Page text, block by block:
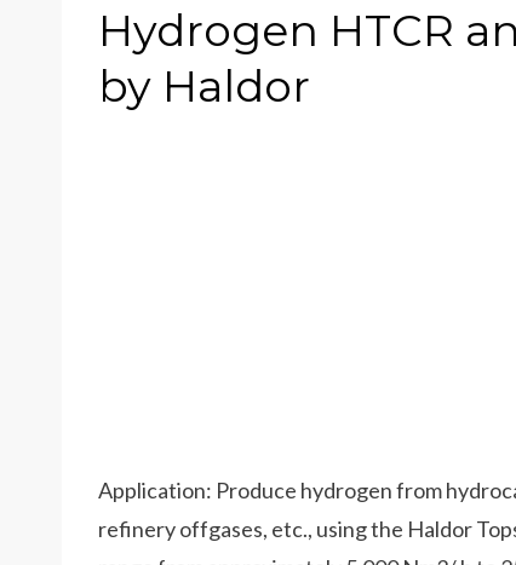
Hydrogen HTCR
by Haldor
Application: Produce hydrogen from
refinery offgases, etc., using the Haldor